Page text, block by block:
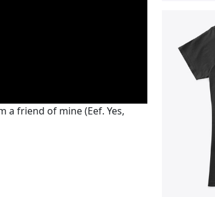
friend of mine (Eef. Yes,